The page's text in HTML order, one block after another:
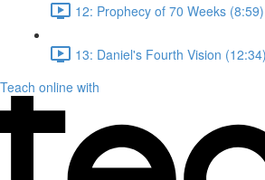
12: Prophecy of 70 Weeks (8:59)
13: Daniel's Fourth Vision (12:34)
Teach online with